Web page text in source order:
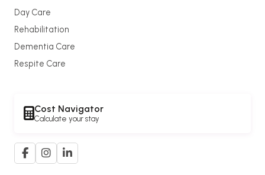
Day Care
Rehabilitation
Dementia Care
Respite Care
Cost Navigator
Calculate your stay